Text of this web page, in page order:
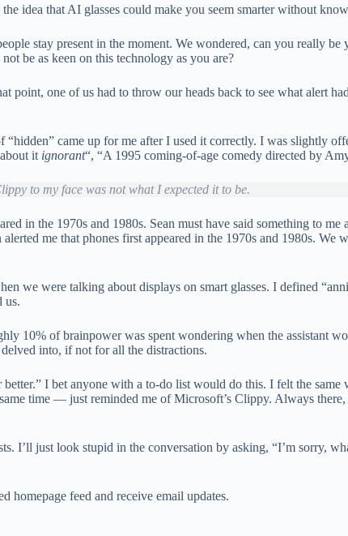
idea that AI glasses could make you seem smarter without
stay present in the moment. We wondered, can you really
be as keen on this technology as you are?
one of us had to throw our heads back to see what alert
came up for me after I used it correctly. I was slightly
it ignorant“, “A 1995 coming-of-age comedy directed by
to my face was not what I expected it to be.
in the 1970s and 1980s. Sean must have said something to
me that phones first appeared in the 1970s and 1980s.
we were talking about displays on smart glasses. I defined
us.
10% of brainpower was spent wondering when the assistant
into, if not for all the distractions.
I bet anyone with a to-do list would do this. I felt the
time — just reminded me of Microsoft’s Clippy. Always
just look stupid in the conversation by asking, “I’m sorry,
homepage feed and receive email updates.